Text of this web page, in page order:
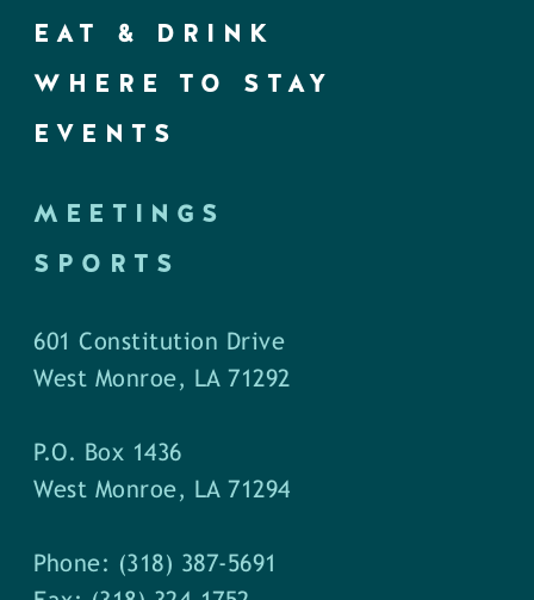
EAT & DRINK
WHERE TO STAY
EVENTS
MEETINGS
SPORTS
601 Constitution Drive
West Monroe, LA 71292
P.O. Box 1436
West Monroe, LA 71294
Phone: (318) 387-5691